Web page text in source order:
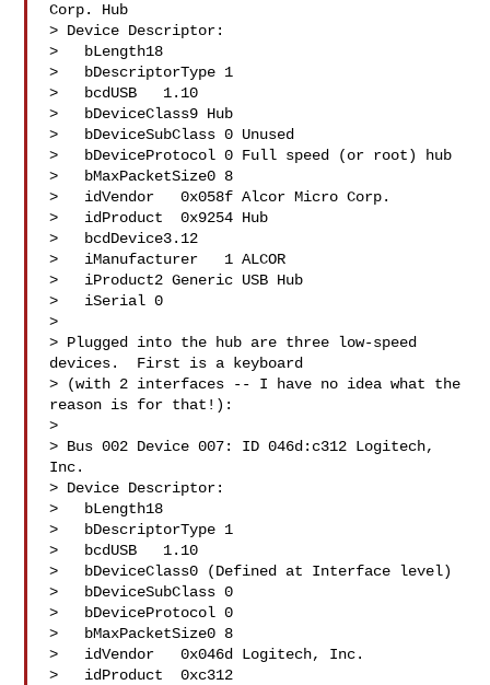
Corp. Hub
> Device Descriptor:
>   bLength18
>   bDescriptorType 1
>   bcdUSB   1.10
>   bDeviceClass9 Hub
>   bDeviceSubClass 0 Unused
>   bDeviceProtocol 0 Full speed (or root) hub
>   bMaxPacketSize0 8
>   idVendor   0x058f Alcor Micro Corp.
>   idProduct  0x9254 Hub
>   bcdDevice3.12
>   iManufacturer   1 ALCOR
>   iProduct2 Generic USB Hub
>   iSerial 0
>
> Plugged into the hub are three low-speed
devices.  First is a keyboard
> (with 2 interfaces -- I have no idea what the
reason is for that!):
>
> Bus 002 Device 007: ID 046d:c312 Logitech,
Inc.
> Device Descriptor:
>   bLength18
>   bDescriptorType 1
>   bcdUSB   1.10
>   bDeviceClass0 (Defined at Interface level)
>   bDeviceSubClass 0
>   bDeviceProtocol 0
>   bMaxPacketSize0 8
>   idVendor   0x046d Logitech, Inc.
>   idProduct  0xc312